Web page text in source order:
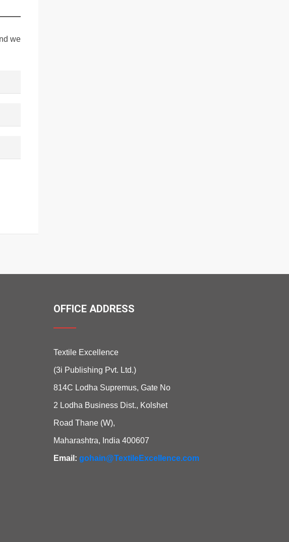
we
OFFICE ADDRESS
Textile Excellence
(3i Publishing Pvt. Ltd.)
814C Lodha Supremus, Gate No
2 Lodha Business Dist., Kolshet
Road Thane (W),
Maharashtra, India 400607
Email: gohain@TextileExcellence.com